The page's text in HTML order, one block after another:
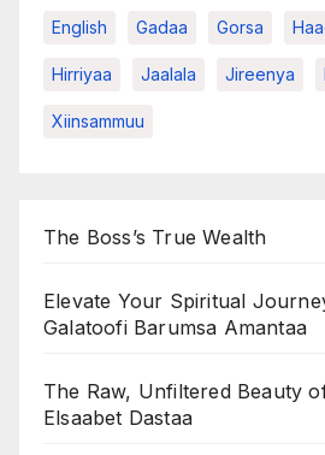
English Gadaa Gorsa
Hirriyaa Jaalala Jireenya
Xiinsammuu
The Boss’s True Wealth
Elevate Your Spiritual
Galatoofi Barumsa Amantaa
The Raw, Unfiltered Beauty
Elsaabet Dastaa